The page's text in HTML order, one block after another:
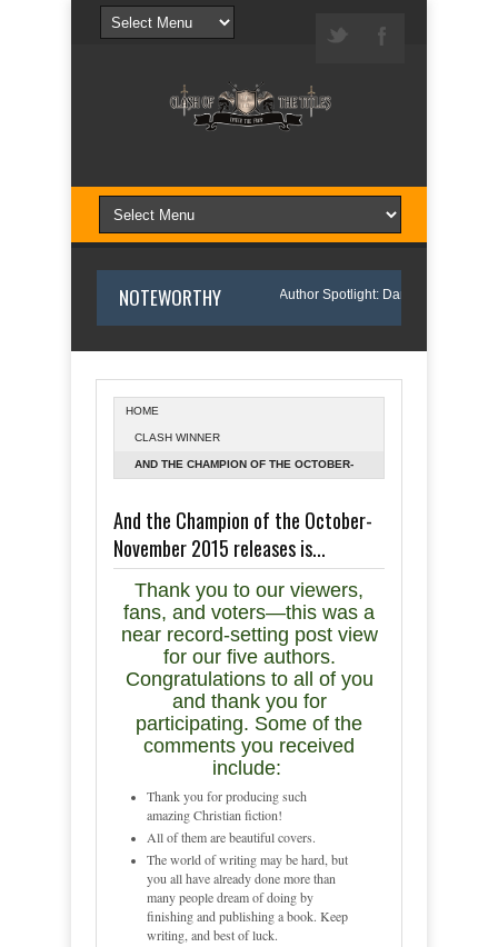
NOTEWORTHY
I Wrote Sofi’s Bridge Author Spotlight: Danny and Wanda Pelfrey
HOME
CLASH WINNER
AND THE CHAMPION OF THE OCTOBER-
And the Champion of the October-
November 2015 releases is...
Thank you to our viewers,
fans, and voters—this was a
near record-setting post view
for our five authors.
Congratulations to all of you
and thank you for
participating. Some of the
comments you received
include:
Thank you for producing such
amazing Christian fiction!
All of them are beautiful covers.
The world of writing may be hard, but
you all have already done more than
many people dream of doing by
finishing and publishing a book. Keep
writing, and best of luck.